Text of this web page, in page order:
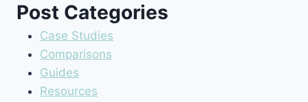
Post Categories
Case Studies
Comparisons
Guides
Resources